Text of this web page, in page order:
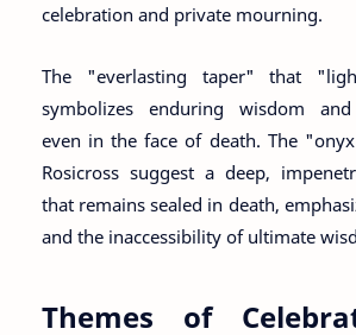
celebration and private mourning.
The "everlasting taper" that
symbolizes enduring wisdom and
even in the face of death. The
Rosicross suggest a deep,
that remains sealed in death,
and the inaccessibility of ultimate
Themes of